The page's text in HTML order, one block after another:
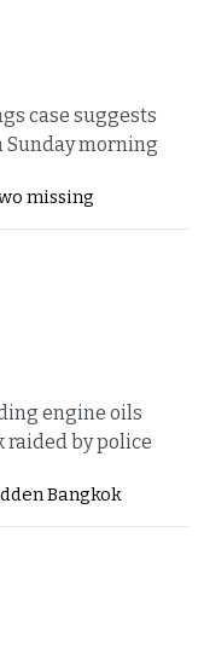
case suggests
Sunday morning
missing
engine oils
raided by police
Bangkok